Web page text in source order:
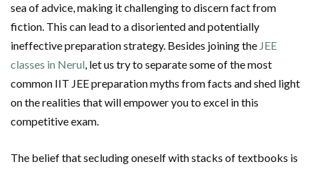
sea of advice, making it challenging to discern fact from
fiction. This can lead to a disoriented and potentially
ineffective preparation strategy. Besides joining the JEE
classes in Nerul, let us try to separate some of the most
common IIT JEE preparation myths from facts and shed light
on the realities that will empower you to excel in this
competitive exam.
The belief that secluding oneself with stacks of textbooks is